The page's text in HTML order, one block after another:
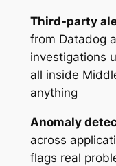
Third-party
from Datadog
investigations
all inside
anything
Anomaly
across
flags real